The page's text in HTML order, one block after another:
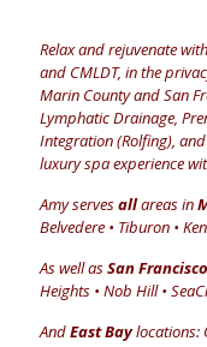
Relax and rejuvenate
and CMLDT, in the
Marin County and San
Lymphatic Drainage,
Integration (Rolfing),
luxury spa experience
Amy servesallareas in
Belvedere • Tiburon •
As well asSan Francisco
Heights • Nob Hill •
AndEast Baylocations: